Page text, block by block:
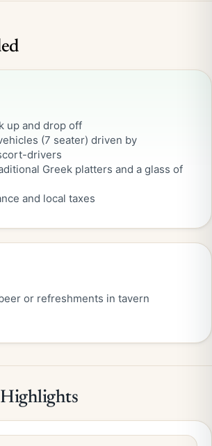
up and drop off
(7 seater) driven by
drivers
Greek platters and a glass of
and local taxes
or refreshments in tavern